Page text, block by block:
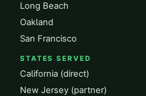
Long Beach
Oakland
San Francisco
STATES SERVED
California (direct)
New Jersey (partner)